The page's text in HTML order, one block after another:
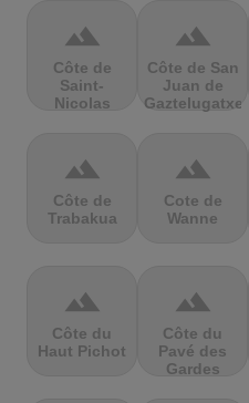
terrain
Côte de
Saint-
Nicolas
terrain
Côte de San
Juan de
Gaztelugatxe
terrain
Côte de
Trabakua
terrain
Cote de
Wanne
terrain
Côte du
Haut Pichot
terrain
Côte du
Pavé des
Gardes